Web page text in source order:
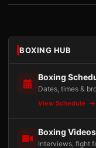
BOXING HUB
Boxing
Dates, times &
View Schedule
Boxing Videos
Interviews, fight